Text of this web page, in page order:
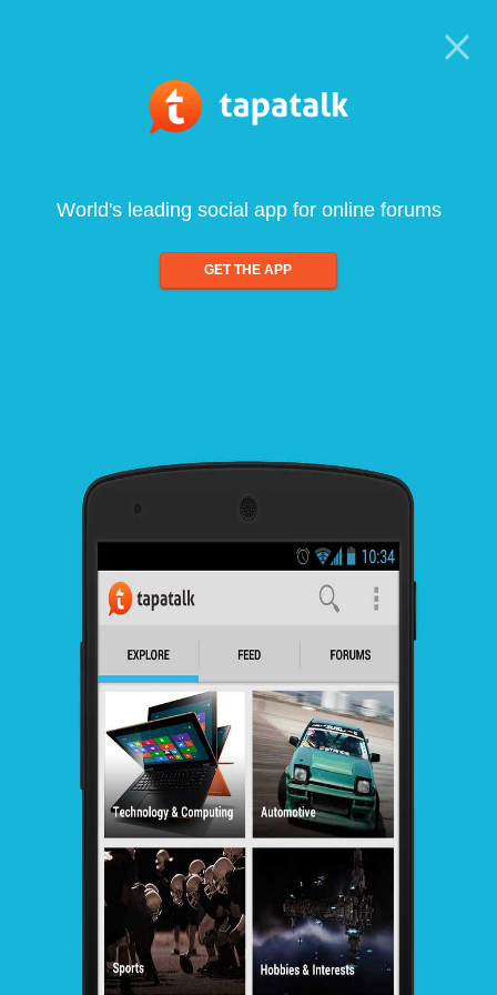
World's leading social app for online forums
GET THE APP